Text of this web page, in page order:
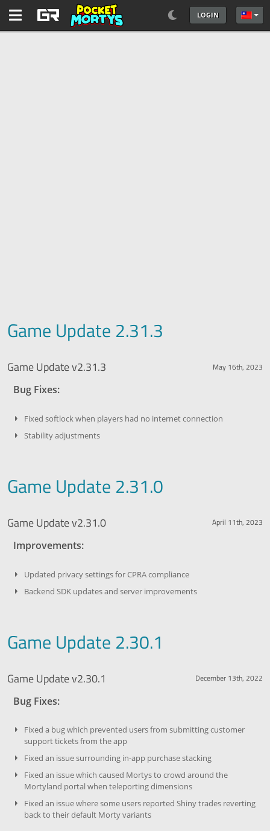
LOGIN 選擇你
Game Update 2.31.3
Game Update v2.31.3 May 16th, 2023
Bug Fixes:
Fixed softlock when players had no internet connection
Stability adjustments
Game Update 2.31.0
Game Update v2.31.0 April 11th, 2023
Improvements:
Updated privacy settings for CPRA compliance
Backend SDK updates and server improvements
Game Update 2.30.1
Game Update v2.30.1 December 13th, 2022
Bug Fixes:
Fixed a bug which prevented users from submitting customer
support tickets from the app
Fixed an issue surrounding in-app purchase stacking
Fixed an issue which caused Mortys to crowd around the
Mortyland portal when teleporting dimensions
Fixed an issue where some users reported Shiny trades reverting
back to their default Morty variants